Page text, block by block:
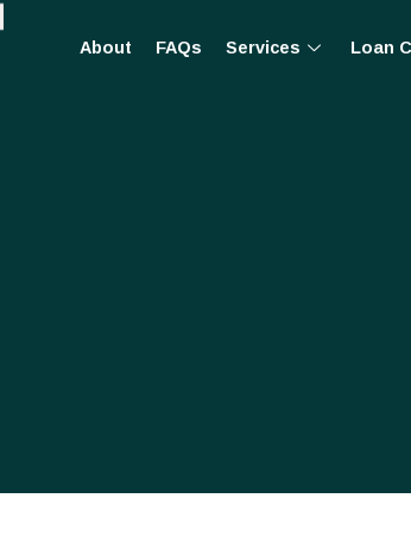
About FAQs Services Loan